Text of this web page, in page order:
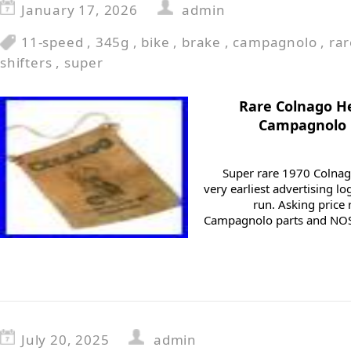
January 17, 2026
admin
11-speed , 345g , bike , brake , campagnolo ,
shifters , super
Rare Colnago
Campagnolo
Super rare 1970
very earliest advertising
run. Asking price
Campagnolo parts and
July 20, 2025
admin